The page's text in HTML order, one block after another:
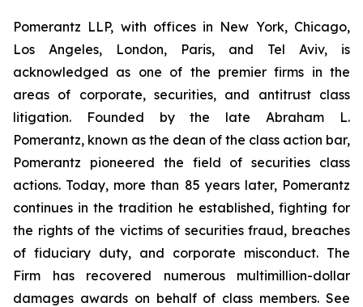
Pomerantz LLP, with offices in New York, Chicago,
Los Angeles, London, Paris, and Tel Aviv, is
acknowledged as one of the premier firms in the
areas of corporate, securities, and antitrust class
litigation. Founded by the late Abraham L.
Pomerantz, known as the dean of the class action bar,
Pomerantz pioneered the field of securities class
actions. Today, more than 85 years later, Pomerantz
continues in the tradition he established, fighting for
the rights of the victims of securities fraud, breaches
of fiduciary duty, and corporate misconduct. The
Firm has recovered numerous multimillion-dollar
damages awards on behalf of class members. See